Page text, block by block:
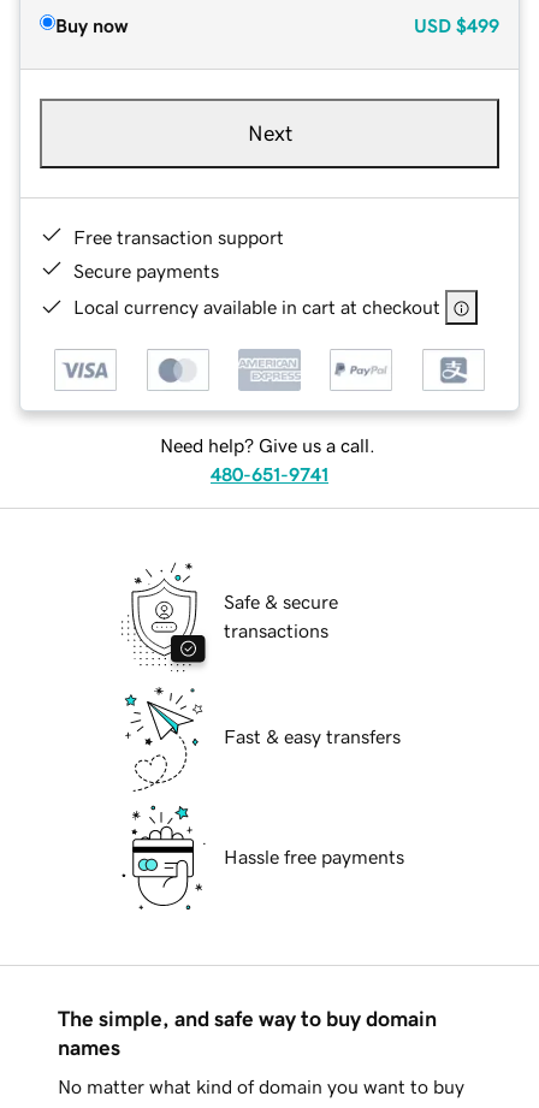
Buy now USD $499
Next
Free transaction support
Secure payments
Local currency available in cart at checkout
Need help? Give us a call.
480-651-9741
Safe & secure
transactions
Fast & easy transfers
Hassle free payments
The simple, and safe way to buy domain
names
No matter what kind of domain you want to buy